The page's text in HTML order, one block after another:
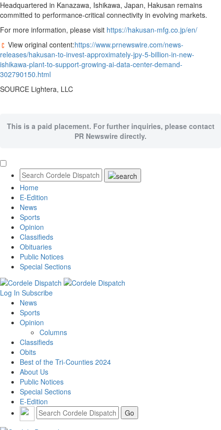
Headquartered in Kanazawa, Ishikawa, Japan, Hakusan remains
committed to performance-critical connectivity in evolving markets.
For more information, please visit https://hakusan-mfg.co.jp/en/
View original content:https://www.prnewswire.com/news-
releases/hakusan-to-invest-approximately-jpy-5-billion-in-new-
ishikawa-plant-to-support-growing-ai-data-center-demand-
302790150.html
SOURCE Lightera, LLC
This is a paid placement. For further inquiries, please contact
PR Newswire directly.
Home
E-Edition
News
Sports
Opinion
Classifieds
Obituaries
Public Notices
Special Sections
Log In Subscribe
News
Sports
Opinion
Columns
Classifieds
Obits
Best of the Tri-Counties 2024
About Us
Public Notices
Special Sections
E-Edition